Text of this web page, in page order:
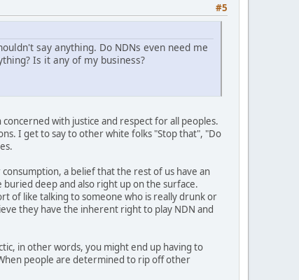
#5
say anything. Do NDNs even need me
Is it any of my business?
with justice and respect for all peoples.
I get to say to other white folks "Stop that", "Do
a belief that the rest of us have an
deep and also right up on the surface.
of like talking to someone who is really drunk or
they have the inherent right to play NDN and
in other words, you might end up having to
people are determined to rip off other